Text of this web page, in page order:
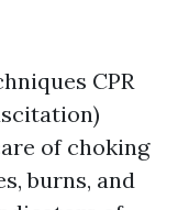
CPR
of choking
burns, and